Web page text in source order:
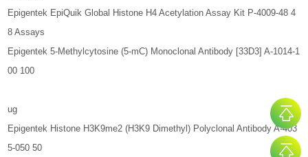
Epigentek EpiQuik Global Histone H4 Acetylation Assay Kit P-4009-48 4
8 Assays
Epigentek 5-Methylcytosine (5-mC) Monoclonal Antibody [33D3] A-1014-1
00 100
ug
Epigentek Histone H3K9me2 (H3K9 Dimethyl) Polyclonal Antibody A-403
5-050 50